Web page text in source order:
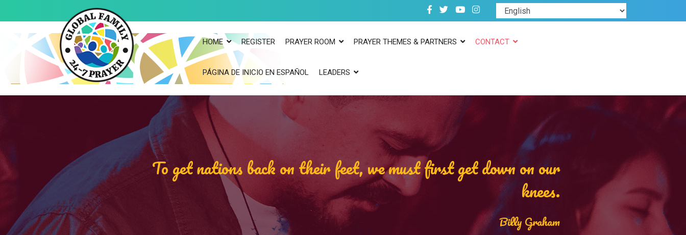
HOME REGISTER PRAYER ROOM PRAYER THEMES & PARTNERS CONTACT
PÁGINA DE INICIO EN ESPAÑOL LEADERS
To get nations back on their feet, we must first get down on our
knees.
Billy Graham